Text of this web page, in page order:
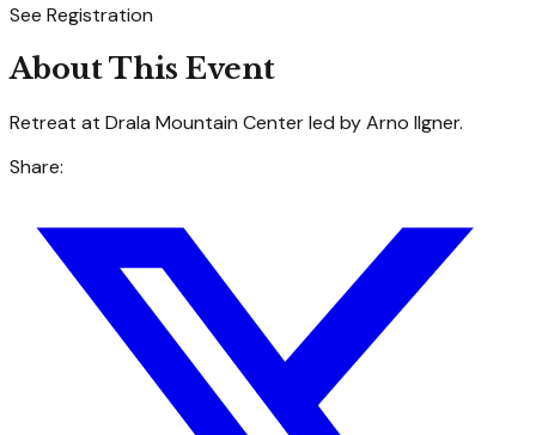
See Registration
About This Event
Retreat at Drala Mountain Center led by Arno Ilgner.
Share: